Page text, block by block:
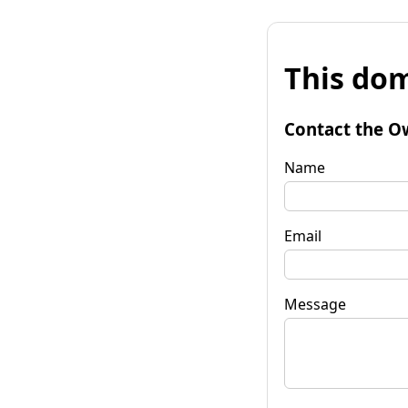
This
Contact the
Name
Email
Message